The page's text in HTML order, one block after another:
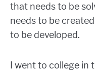
that needs to be
needs to be
to be developed.
I went to college